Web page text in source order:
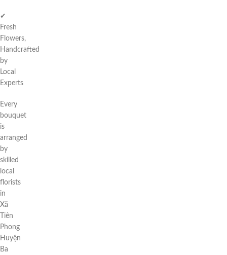
✔
Fresh
Flowers,
Handcrafted
by
Local
Experts
Every
bouquet
is
arranged
by
skilled
local
florists
in
Xã
Tiên
Phong
Huyện
Ba